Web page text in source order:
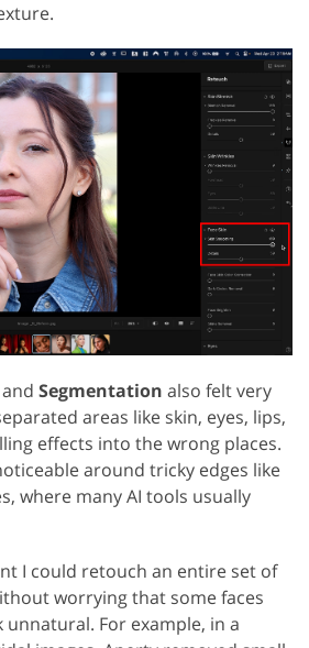
and Segmentation also felt very
areas like skin, eyes, lips,
effects into the wrong places.
around tricky edges like
where many AI tools usually
I could retouch an entire set of
worrying that some faces
For example, in a